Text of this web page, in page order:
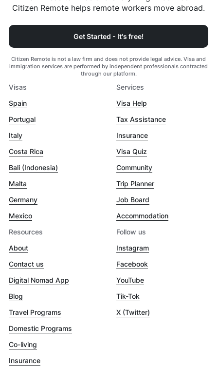
Citizen Remote helps remote workers move abroad.
Get Started - It's free!
Citizen Remote is not a law firm and does not provide legal advice. Visa and
immigration services are performed by independent professionals contracted
through our platform.
Visas
Spain
Portugal
Italy
Costa Rica
Bali (Indonesia)
Malta
Germany
Mexico
Services
Visa Help
Tax Assistance
Insurance
Visa Quiz
Community
Trip Planner
Job Board
Accommodation
Resources
About
Contact us
Digital Nomad App
Blog
Travel Programs
Domestic Programs
Co-living
Insurance
Follow us
Instagram
Facebook
YouTube
Tik-Tok
X (Twitter)